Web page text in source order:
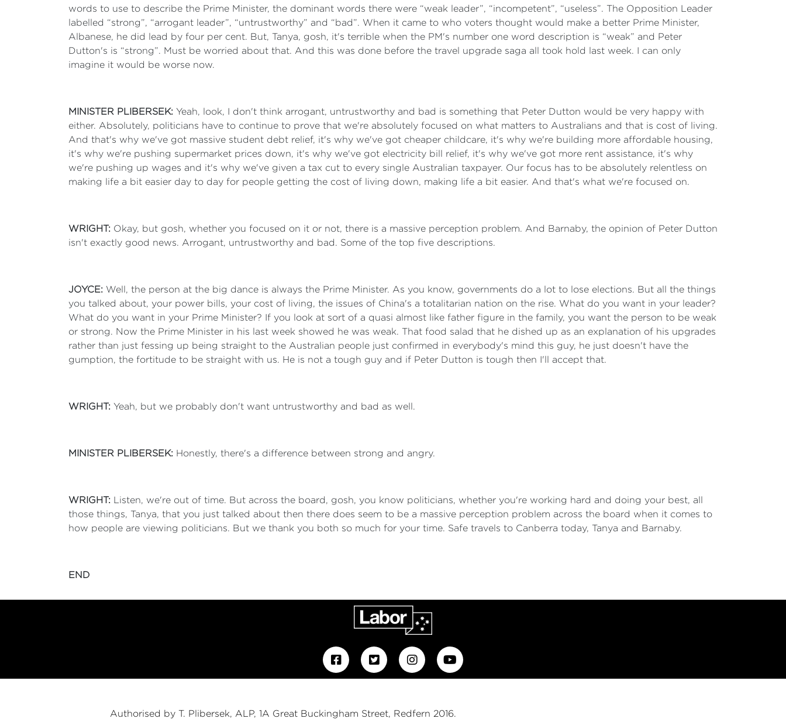
words to use to describe the Prime Minister, the dominant words there were “weak leader”, “incompetent”, “useless”. The Opposition Leader
labelled “strong”, “arrogant leader”, “untrustworthy” and “bad”. When it came to who voters thought would make a better Prime Minister,
Albanese, he did lead by four per cent. But, Tanya, gosh, it's terrible when the PM's number one word description is “weak” and Peter
Dutton's is “strong”. Must be worried about that. And this was done before the travel upgrade saga all took hold last week. I can only
imagine it would be worse now.
MINISTER PLIBERSEK: Yeah, look, I don't think arrogant, untrustworthy and bad is something that Peter Dutton would be very happy with
either. Absolutely, politicians have to continue to prove that we're absolutely focused on what matters to Australians and that is cost of living.
And that's why we've got massive student debt relief, it's why we've got cheaper childcare, it's why we're building more affordable housing,
it's why we're pushing supermarket prices down, it's why we've got electricity bill relief, it's why we've got more rent assistance, it's why
we're pushing up wages and it's why we've given a tax cut to every single Australian taxpayer. Our focus has to be absolutely relentless on
making life a bit easier day to day for people getting the cost of living down, making life a bit easier. And that's what we're focused on.
WRIGHT: Okay, but gosh, whether you focused on it or not, there is a massive perception problem. And Barnaby, the opinion of Peter Dutton
isn't exactly good news. Arrogant, untrustworthy and bad. Some of the top five descriptions.
JOYCE: Well, the person at the big dance is always the Prime Minister. As you know, governments do a lot to lose elections. But all the things
you talked about, your power bills, your cost of living, the issues of China's a totalitarian nation on the rise. What do you want in your leader?
What do you want in your Prime Minister? If you look at sort of a quasi almost like father figure in the family, you want the person to be weak
or strong. Now the Prime Minister in his last week showed he was weak. That food salad that he dished up as an explanation of his upgrades
rather than just fessing up being straight to the Australian people just confirmed in everybody's mind this guy, he just doesn't have the
gumption, the fortitude to be straight with us. He is not a tough guy and if Peter Dutton is tough then I'll accept that.
WRIGHT: Yeah, but we probably don't want untrustworthy and bad as well.
MINISTER PLIBERSEK: Honestly, there's a difference between strong and angry.
WRIGHT: Listen, we're out of time. But across the board, gosh, you know politicians, whether you're working hard and doing your best, all
those things, Tanya, that you just talked about then there does seem to be a massive perception problem across the board when it comes to
how people are viewing politicians. But we thank you both so much for your time. Safe travels to Canberra today, Tanya and Barnaby.
END
Authorised by T. Plibersek, ALP, 1A Great Buckingham Street, Redfern 2016.